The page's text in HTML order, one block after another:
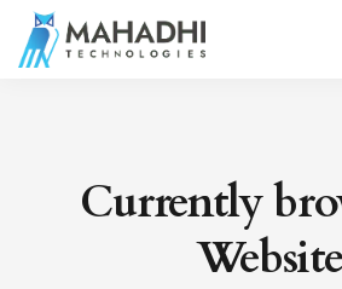
Currently
Website